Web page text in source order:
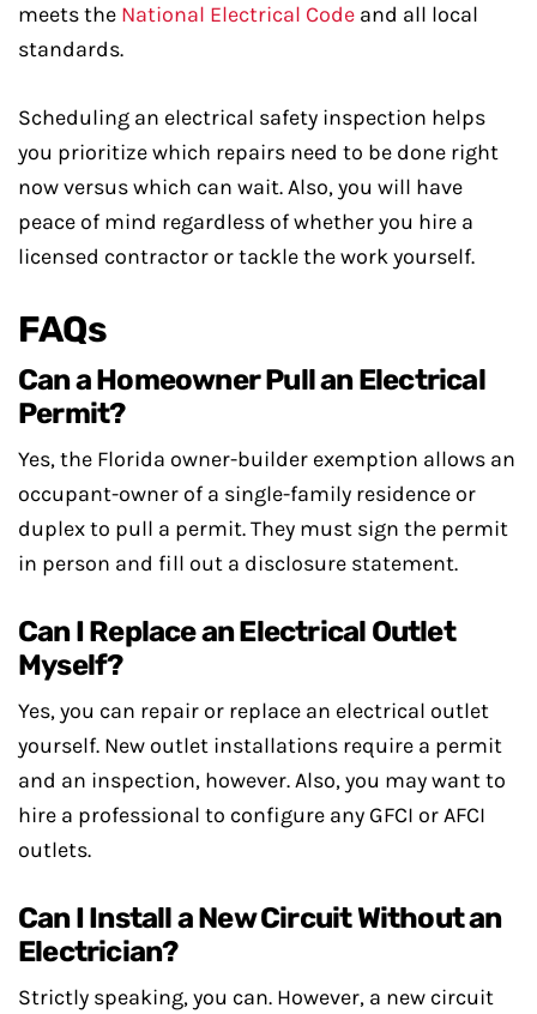
meets the National Electrical Code and all local
standards.
Scheduling an electrical safety inspection helps
you prioritize which repairs need to be done right
now versus which can wait. Also, you will have
peace of mind regardless of whether you hire a
licensed contractor or tackle the work yourself.
FAQs
Can a Homeowner Pull an Electrical
Permit?
Yes, the Florida owner-builder exemption allows an
occupant-owner of a single-family residence or
duplex to pull a permit. They must sign the permit
in person and fill out a disclosure statement.
Can I Replace an Electrical Outlet
Myself?
Yes, you can repair or replace an electrical outlet
yourself. New outlet installations require a permit
and an inspection, however. Also, you may want to
hire a professional to configure any GFCI or AFCI
outlets.
Can I Install a New Circuit Without an
Electrician?
Strictly speaking, you can. However, a new circuit